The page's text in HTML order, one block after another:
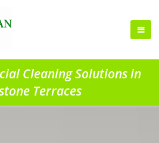
Cleaning Solutions in
Terraces